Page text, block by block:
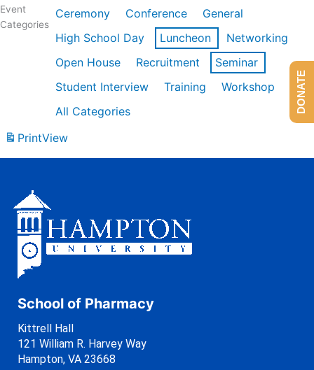
Event
Categories
Ceremony Conference
General
High School Day
Luncheon
Networking
Open House
Recruitment
Seminar
Student Interview
Training
Workshop
All Categories
PrintView
School of Pharmacy
Kittrell Hall
121 William R. Harvey Way
Hampton, VA 23668
DONATE